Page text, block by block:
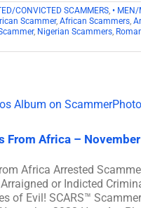
CONVICTED SCAMMERS • MEN/
Scammer, African Scammers
, Nigerian Scammers
From Africa –
Africa Arrested
or Indicted
of Evil! SCARS™